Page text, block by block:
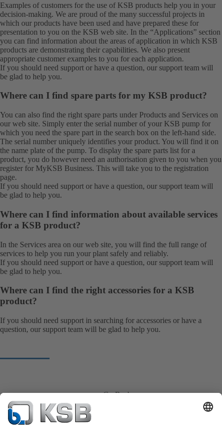
Examples of customers for the use of KSB products help you in your
decision-making. We are proud of the many successful projects in
which our products have been used and have prepared these for
presentation to you on the KSB web site. In the “Applications” section
you can find information about the areas of application in which KSB
products are demonstrating their capabilities. We also present
appropriate customer examples to you for each application.
If you should need support or have a question, our support team will
be glad to help you.
Where can I find spare parts for my KSB product?
You can also find the right spare parts under Products and Services on
our web site. Simply enter the serial number of your KSB pump for
which you need the spare part in the search box on the left-hand side.
The serial number uniquely identifies your product. You will find it on
the name plate of the pump. To display the spare parts list for a
product, you do however need an authorisation given to you when you
register for MyKSB Business. This will take you to the registration
page.
If you should need support or have a question, our support team will
be glad to help you.
Where can I find information about available services
for a KSB product?
In the Services area on our web site, you will find the full range of
services to help you run your plant safely and reliably.
If you should need support or have a question, our support team will
be glad to help you.
Where can I find the right accessories for a KSB
product?
If you should need support in searching for accessories or have a
question, our support team will be glad to help you.
Go Back